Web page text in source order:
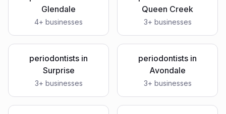
Glendale
4+ businesses
Queen Creek
3+ businesses
periodontists in
Surprise
3+ businesses
periodontists in
Avondale
3+ businesses